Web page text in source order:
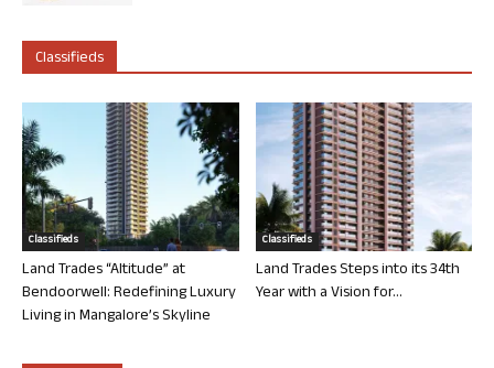
Classifieds
Classifieds
Land Trades “Altitude” at
Bendoorwell: Redefining Luxury
Living in Mangalore’s Skyline
Classifieds
Land Trades Steps into its 34th
Year with a Vision for...